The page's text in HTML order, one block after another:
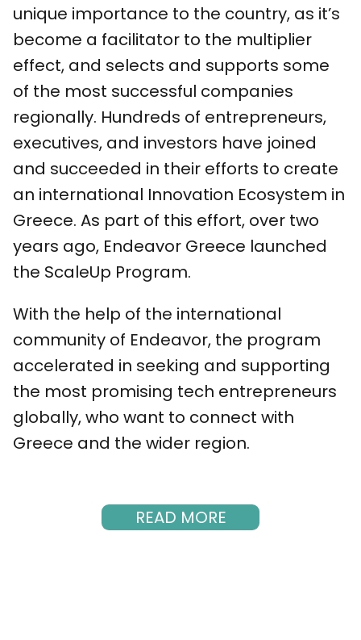
unique importance to the country, as it’s
become a facilitator to the multiplier
effect, and selects and supports some
of the most successful companies
regionally. Hundreds of entrepreneurs,
executives, and investors have joined
and succeeded in their efforts to create
an international Innovation Ecosystem in
Greece. As part of this effort, over two
years ago, Endeavor Greece launched
the ScaleUp Program.
With the help of the international
community of Endeavor, the program
accelerated in seeking and supporting
the most promising tech entrepreneurs
globally, who want to connect with
Greece and the wider region.
READ MORE